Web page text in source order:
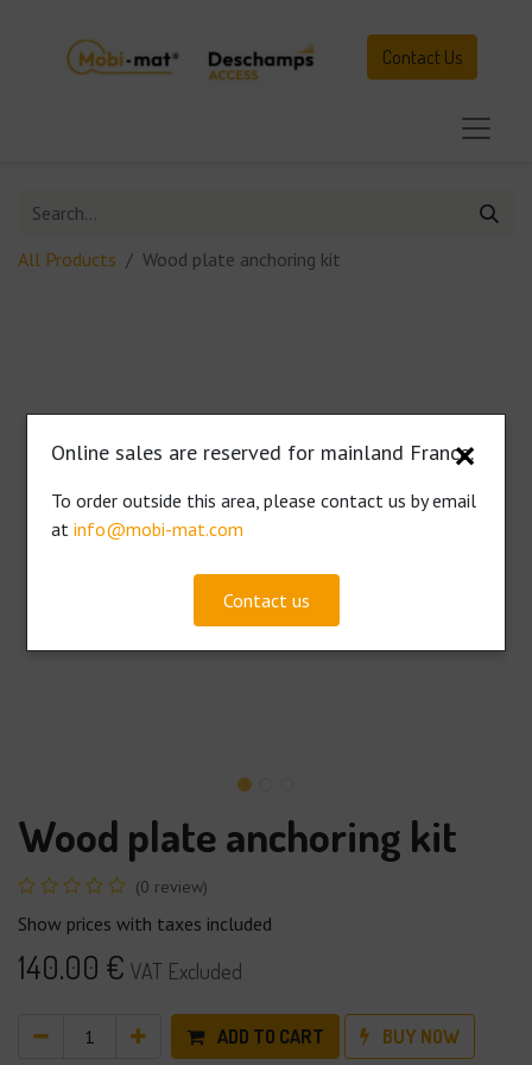
Contact Us
All Products Wood plate anchoring kit
Wood plate anchoring kit
(0 review)
Show prices with taxes included
140.00 € VAT Excluded
ADD TO CART BUY NOW
✕
Online sales are reserved for mainland France.
To order outside this area, please contact us by email
atinfo@mobi-mat.com
Contact us